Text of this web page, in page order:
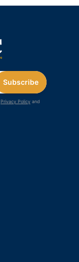
Subscribe
Privacy Policy and